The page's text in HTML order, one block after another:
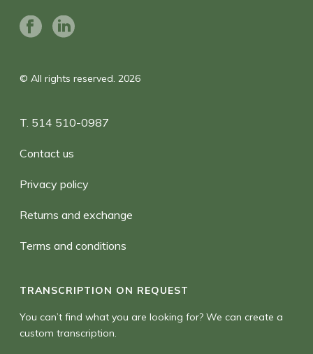
© All rights reserved. 2026
T. 514 510-0987
Contact us
Privacy policy
Returns and exchange
Terms and conditions
TRANSCRIPTION ON REQUEST
You can’t find what you are looking for? We can create a
custom transcription.